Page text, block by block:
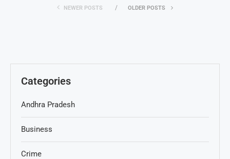
NEWER POSTS OLDER POSTS
Categories
Andhra Pradesh
Business
Crime